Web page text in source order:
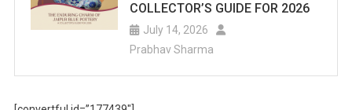
COLLECTOR’S GUIDE FOR 2026
July 14, 2026
Prabhav Sharma